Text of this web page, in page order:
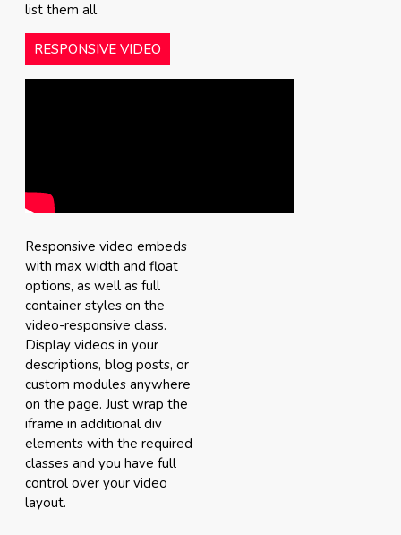
list them all.
RESPONSIVE VIDEO
Responsive video embeds
with max width and float
options, as well as full
container styles on the
video-responsive class.
Display videos in your
descriptions, blog posts, or
custom modules anywhere
on the page. Just wrap the
iframe in additional div
elements with the required
classes and you have full
control over your video
layout.